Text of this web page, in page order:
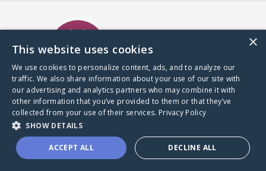
A world where no one goes
through a health journey alone.
Donate to CaringBridge
×
This website uses cookies
We use cookies to personalize content, ads, and to analyze our
traffic. We also share information about your use of our site with
our advertising and analytics partners who may combine it with
other information that you’ve provided to them or that they’ve
collected from your use of their services. Privacy Policy
SHOW DETAILS
ACCEPT ALL DECLINE ALL